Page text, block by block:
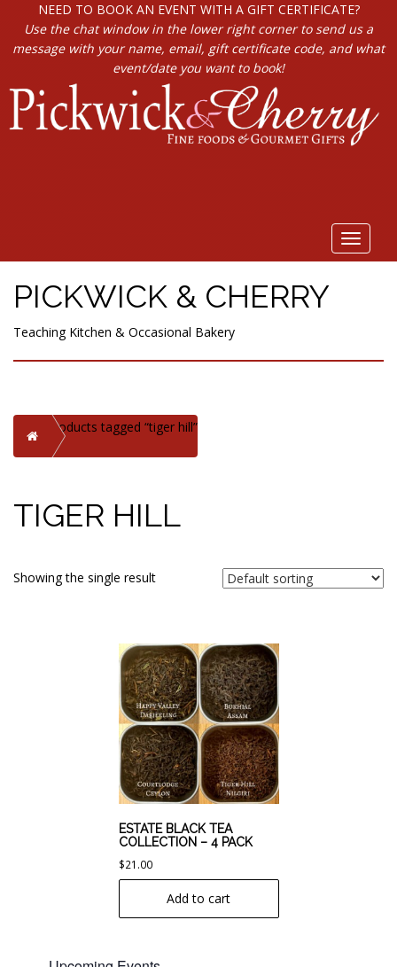
NEED TO BOOK AN EVENT WITH A GIFT CERTIFICATE?
Use the chat window in the lower right corner to send us a
message with your name, email, gift certificate code, and what
event/date you want to book!
Toggle
PICKWICK & CHERRY
Teaching Kitchen & Occasional Bakery
HomeProducts tagged “tiger hill”
TIGER HILL
Showing the single result
ESTATE BLACK TEA
COLLECTION – 4 PACK
$21.00
Add to cart